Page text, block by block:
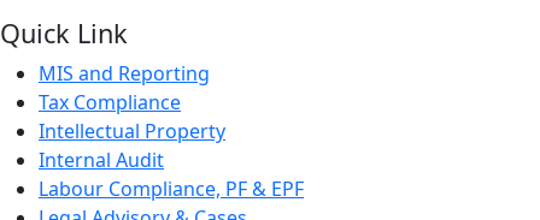
Quick Link
MIS and Reporting
Tax Compliance
Intellectual Property
Internal Audit
Labour Compliance, PF & EPF